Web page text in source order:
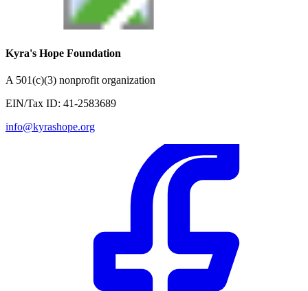
Kyra's Hope Foundation
A 501(c)(3) nonprofit organization
EIN/Tax ID: 41-2583689
info@kyrashope.org